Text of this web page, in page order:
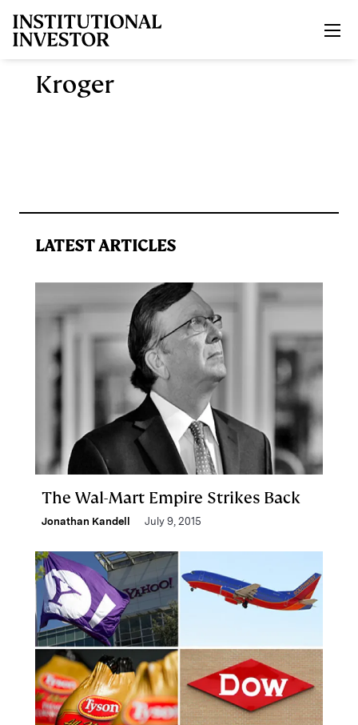
Kroger
LATEST ARTICLES
The Wal-Mart Empire Strikes Back
Jonathan Kandell July 9, 2015